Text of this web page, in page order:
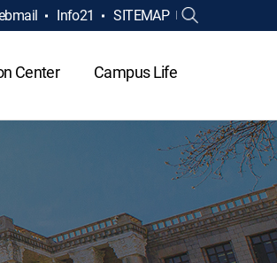
Info21 SITEMAP
Center Campus Life